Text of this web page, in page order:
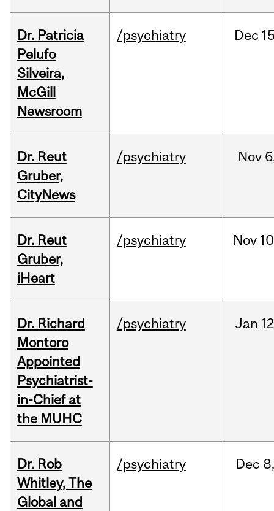
Dr. Patricia
Pelufo
Silveira,
McGill
Newsroom
/psychiatry Dec
Dr. Reut
Gruber,
CityNews
/psychiatry Nov
Dr. Reut
Gruber,
iHeart
/psychiatry Nov
Dr. Richard
Montoro
Appointed
Psychiatrist-
in-Chief at
the MUHC
/psychiatry Jan
Dr. Rob
Whitley, The
Global and
/psychiatry Dec